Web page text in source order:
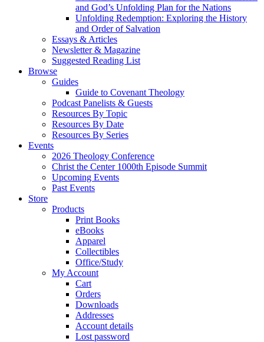
and God’s Unfolding Plan for the Nations
Unfolding Redemption: Exploring the History
and Order of Salvation
Essays & Articles
Newsletter & Magazine
Suggested Reading List
Browse
Guides
Guide to Covenant Theology
Podcast Panelists & Guests
Resources By Topic
Resources By Date
Resources By Series
Events
2026 Theology Conference
Christ the Center 1000th Episode Summit
Upcoming Events
Past Events
Store
Products
Print Books
eBooks
Apparel
Collectibles
Office/Study
My Account
Cart
Orders
Downloads
Addresses
Account details
Lost password